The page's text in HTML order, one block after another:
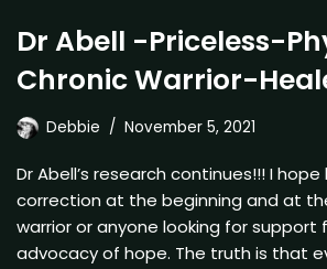
Dr Abell -Priceless-
Chronic Warrior-
Debbie November 5, 2021
Dr Abell’s research continues!!! I
correction at the beginning and at
warrior or anyone looking for support
advocacy of hope. The truth is that